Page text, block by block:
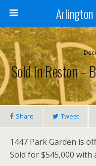
Arlington
Sold In Reston –
Share Tweet
1447 Park Garden is
Sold for $545,000 with